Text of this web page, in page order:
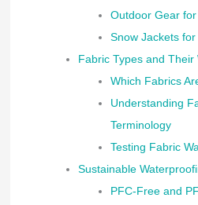
Outdoor Gear
Snow Jackets
Fabric Types and
Which Fabrics
Understanding
Terminology
Testing Fabric
Sustainable
PFC-Free and